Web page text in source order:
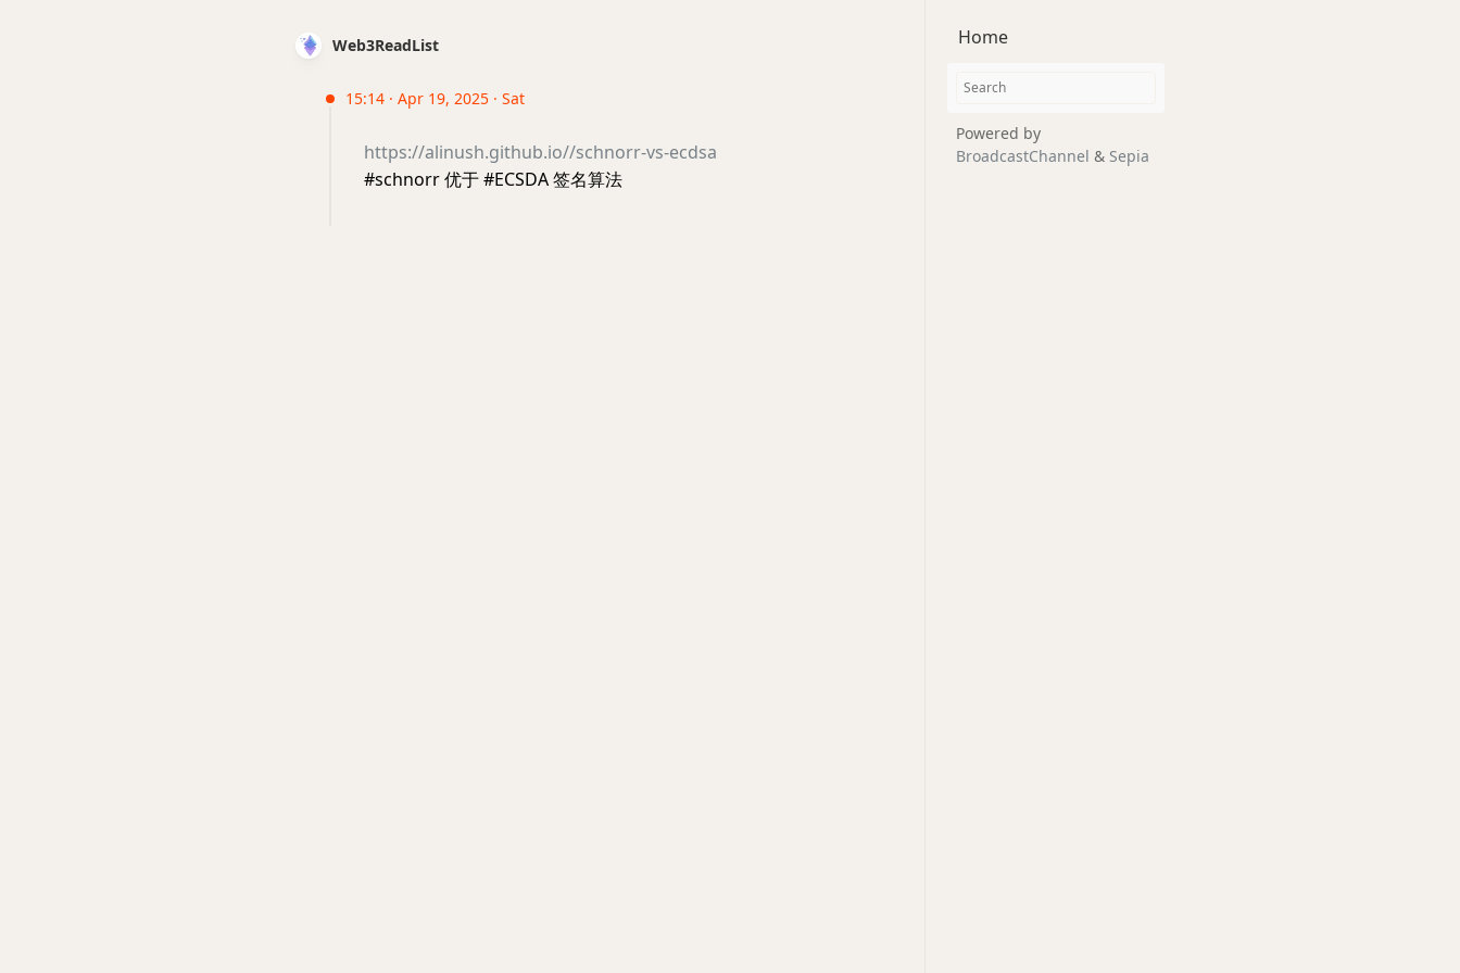
Web3ReadList
15:14 · Apr 19, 2025 · Sat
https://alinush.github.io//schnorr-vs-ecdsa
#schnorr 优于 #ECSDA 签名算法
Home
Powered by
BroadcastChannel & Sepia